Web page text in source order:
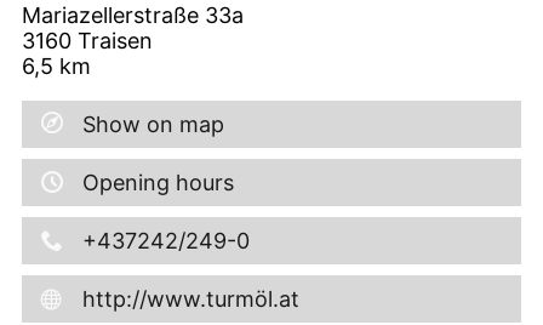
Mariazellerstraße 33a
3160 Traisen
6,5 km
Show on map
Opening hours
+437242/249-0
http://www.turmöl.at